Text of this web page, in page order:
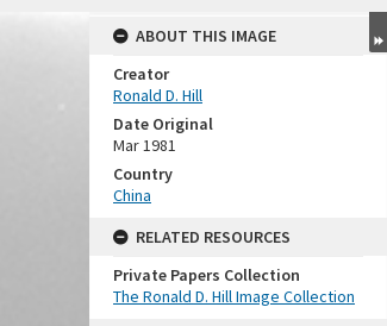
ABOUT THIS IMAGE
Creator
Ronald D. Hill
Date Original
Mar 1981
Country
China
RELATED RESOURCES
Private Papers Collection
The Ronald D. Hill Image Collection